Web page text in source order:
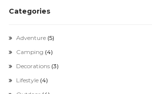
Categories
Adventure(5)
Camping (4)
Decorations(3)
Lifestyle(4)